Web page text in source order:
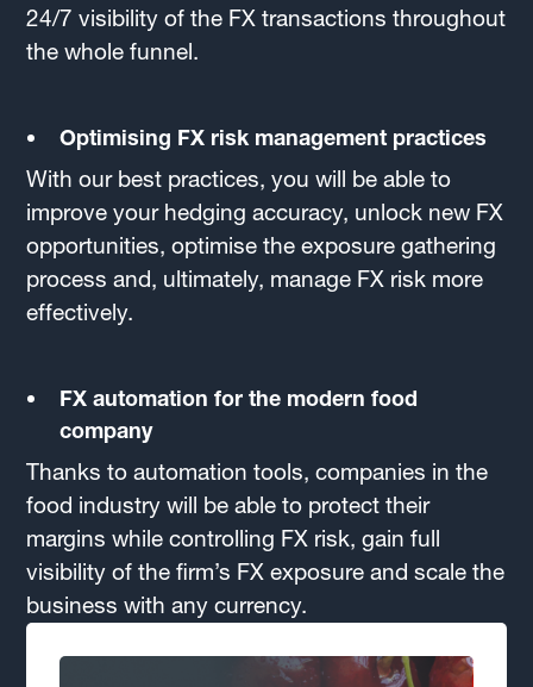
24/7 visibility of the FX transactions throughout
the whole funnel.
Optimising FX risk management practices
With our best practices, you will be able to
improve your hedging accuracy, unlock new FX
opportunities, optimise the exposure gathering
process and, ultimately, manage FX risk more
effectively.
FX automation for the modern food
company
Thanks to automation tools, companies in the
food industry will be able to protect their
margins while controlling FX risk, gain full
visibility of the firm’s FX exposure and scale the
business with any currency.